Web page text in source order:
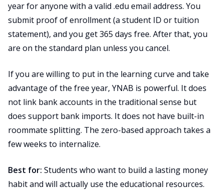
year for anyone with a valid .edu email address. You
submit proof of enrollment (a student ID or tuition
statement), and you get 365 days free. After that, you
are on the standard plan unless you cancel.
If you are willing to put in the learning curve and take
advantage of the free year, YNAB is powerful. It does
not link bank accounts in the traditional sense but
does support bank imports. It does not have built-in
roommate splitting. The zero-based approach takes a
few weeks to internalize.
Best for: Students who want to build a lasting money
habit and will actually use the educational resources.